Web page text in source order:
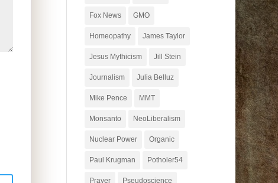
Fox News GMO
Homeopathy James Taylor
Jesus Mythicism Jill Stein
Journalism Julia Belluz
Mike Pence MMT
Monsanto NeoLiberalism
Nuclear Power Organic
Paul Krugman Potholer54
Prayer Pseudoscience